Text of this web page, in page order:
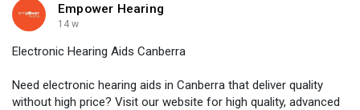
Empower Hearing
14 w
Electronic Hearing Aids Canberra
Need electronic hearing aids in Canberra that deliver quality
without high price? Visit our website for high quality, advanced